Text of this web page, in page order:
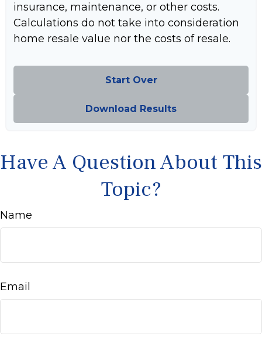
insurance, maintenance, or other costs.
Calculations do not take into consideration
home resale value nor the costs of resale.
Start Over
Download Results
Have A Question About This
Topic?
Name
Email